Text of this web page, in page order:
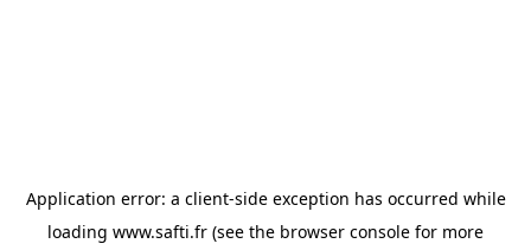
Application error: a client-side exception has occurred while
loading www.safti.fr (see the browser console for more